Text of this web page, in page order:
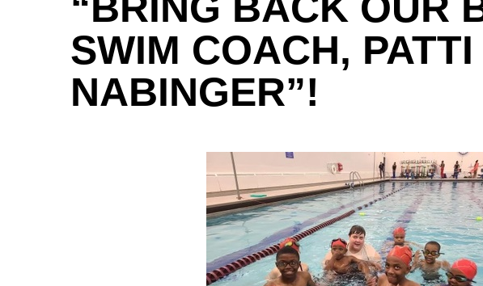
SWIM COACH, PATTI
NABINGER”!